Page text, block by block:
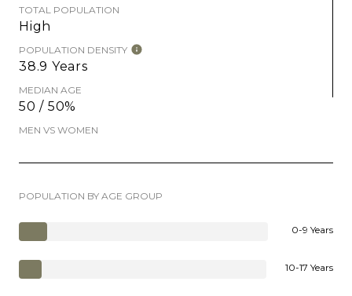
TOTAL POPULATION
High
POPULATION DENSITY
38.9 Years
MEDIAN AGE
50 / 50%
MEN VS WOMEN
POPULATION BY AGE GROUP
0-9 Years
10-17 Years